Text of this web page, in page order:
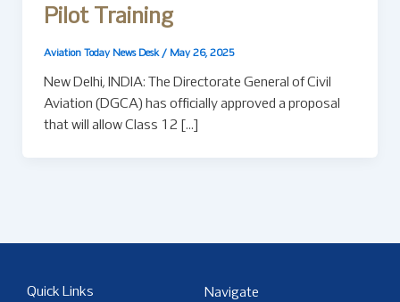
Pilot Training
Aviation Today News Desk / May 26, 2025
New Delhi, INDIA: The Directorate General of Civil
Aviation (DGCA) has officially approved a proposal
that will allow Class 12 […]
Quick Links Navigate